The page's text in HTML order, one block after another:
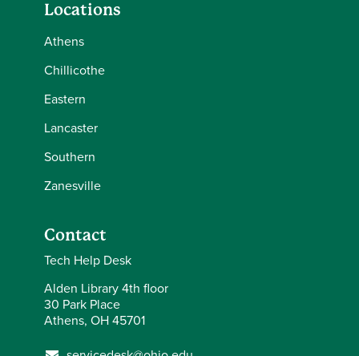
Locations
Athens
Chillicothe
Eastern
Lancaster
Southern
Zanesville
Contact
Tech Help Desk
Alden Library 4th floor
30 Park Place
Athens, OH 45701